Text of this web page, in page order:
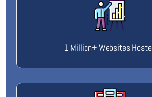
1 Million+ Websites